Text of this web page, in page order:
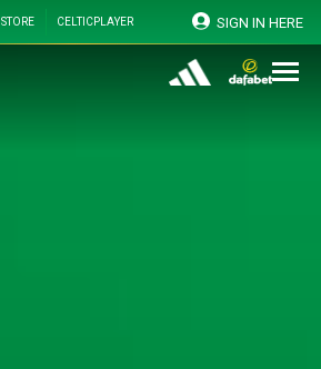
STORE CELTICPLAYER SIGN IN HERE